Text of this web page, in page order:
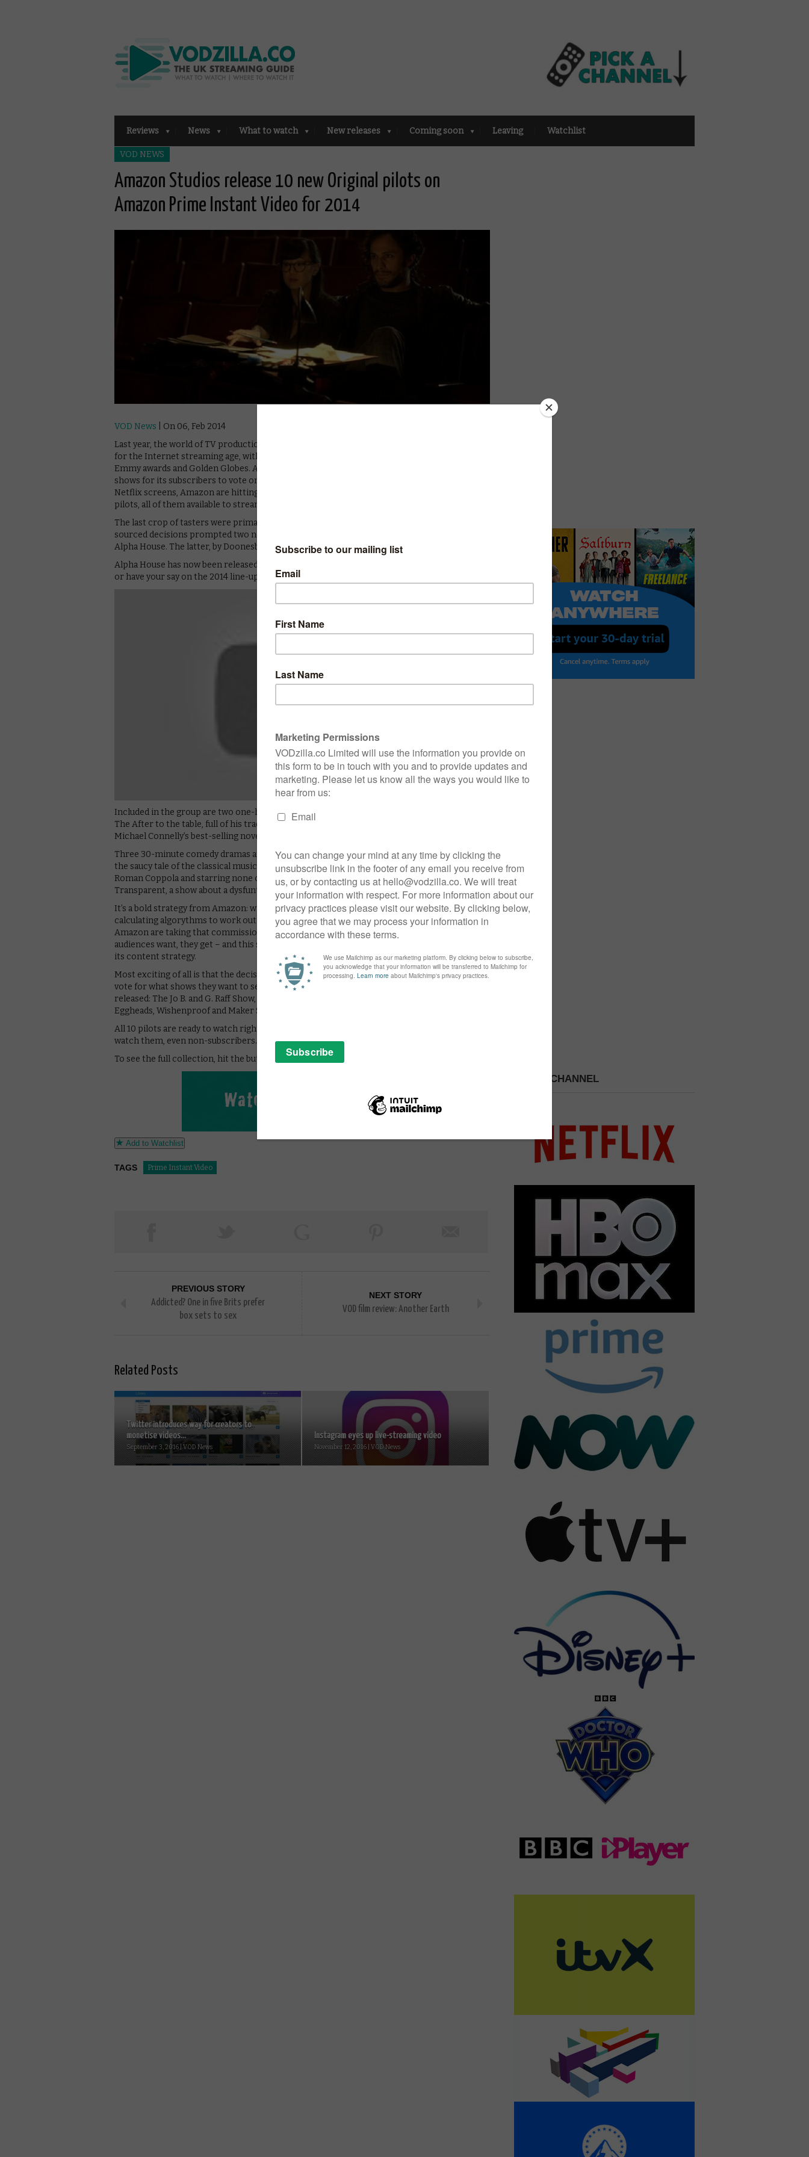
Reviews News What to watch New releases Coming soon Leaving Watchlist
VOD NEWS
Amazon Studios release 10 new Original pilots on
Amazon Prime Instant Video for 2014
VOD News | On 06, Feb 2014
Last year, the world of TV production chalovefilmnged. Netflix introduced original content
for the Internet streaming age, with David Fincher and Kevin Spacey’s House of Cards bagging
Emmy awards and Golden Globes. Amazon, meanwhile, released a batch of pilots for original
shows for its subscribers to vote on which should be made. As Frank Underwood returns to
Netflix screens, Amazon are hitting back even bigger with a new range of 10 original TV show
pilots, all of them available to stream on Amazon Prime Instant Video.
The last crop of tasters were primarily comedy shows – and the experiment in crowd-
sourced decisions prompted two new series, Silicon Valley sitcom Betas and political satire
Alpha House. The latter, by Doonesbury cartoonist Garry Trudeau, stars John Goodman.
Alpha House has now been released on Amazon Prime Instant Video – read our review
or have your say on the 2014 line-up, which is already looking more ambitious.
Included in the group are two one-hour dramas, with X-Files creator Chris Carter bringing
The After to the table, full of his trademark sci-fi and mystery. Bosch, meanwhile, based on
Michael Connelly’s best-selling novels, is a noirish detective show starring Titus Welliver.
Three 30-minute comedy dramas are also on offer, with Mozart in the Jungle standing out as
the saucy tale of the classical music world in New York, written by Jason Schwartzman and
Roman Coppola and starring none other than Gael Garcia Bernal. Jeffrey Tambor stars in
Transparent, a show about a dysfuntional Los Angeles family.
It’s a bold strategy from Amazon: while Netflix focus on crunching numbers in secret,
calculating algorythms to work out which cross-section of genres hit the sweet spot,
Amazon are taking that commission process and opening it up for the public. What
audiences want, they get – and this second batch of pilots shows the company is confident in
its content strategy.
Most exciting of all is that the decision-making is not just left up to the adults: children can
vote for what shows they want to see on-demand too, with five pilots aimed at kids also
released: The Jo B. and G. Raff Show, Gortimer Gibbon’s Life on Normal Street, Hardboiled
Eggheads, Wishenproof and Maker Shack Agency.
All 10 pilots are ready to watch right now on Amazon Prime Instant Video – and anyone can
watch them, even non-subscribers.
To see the full collection, hit the button below.
Add to Watchlist
TAGS Prime Instant Video
PREVIOUS STORY
Addicted? One in five Brits prefer
box sets to sex
NEXT STORY
VOD film review: Another Earth
Related Posts
Twitter introduces way for creators to
monetise videos...
September 3, 2016 | VOD News
Instagram eyes up live-streaming video
November 12, 2016 | VOD News
PICK A CHANNEL